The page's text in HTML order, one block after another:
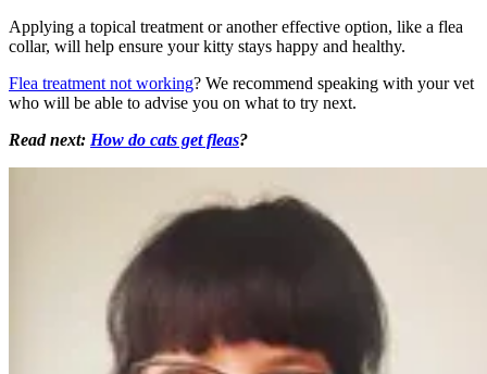
Applying a topical treatment or another effective option, like a flea
collar, will help ensure your kitty stays happy and healthy.
Flea treatment not working? We recommend speaking with your vet
who will be able to advise you on what to try next.
Read next: How do cats get fleas?